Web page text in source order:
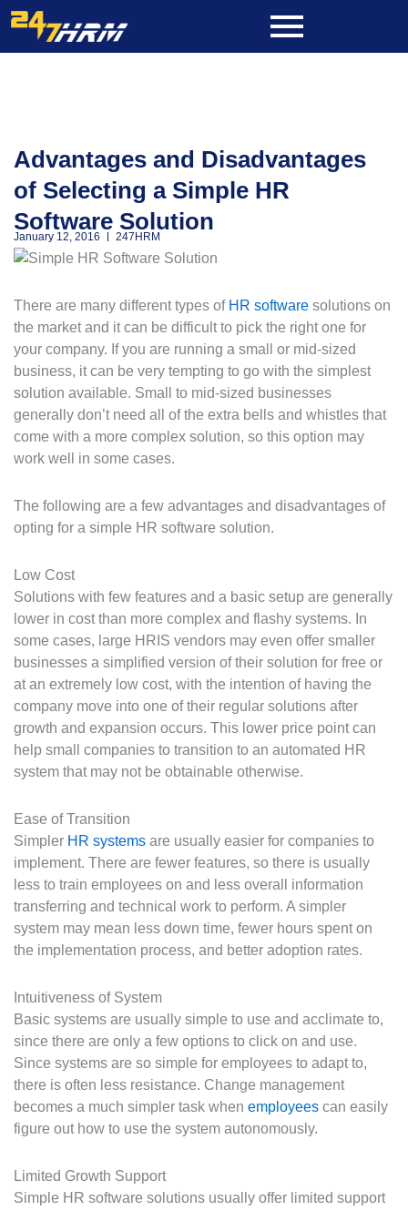
Skip
to
content
Advantages and Disadvantages
of Selecting a Simple HR
Software Solution
January 12, 2016 247HRM
There are many different types of HR software solutions on
the market and it can be difficult to pick the right one for
your company. If you are running a small or mid-sized
business, it can be very tempting to go with the simplest
solution available. Small to mid-sized businesses
generally don’t need all of the extra bells and whistles that
come with a more complex solution, so this option may
work well in some cases.
The following are a few advantages and disadvantages of
opting for a simple HR software solution.
Low Cost
Solutions with few features and a basic setup are generally
lower in cost than more complex and flashy systems. In
some cases, large HRIS vendors may even offer smaller
businesses a simplified version of their solution for free or
at an extremely low cost, with the intention of having the
company move into one of their regular solutions after
growth and expansion occurs. This lower price point can
help small companies to transition to an automated HR
system that may not be obtainable otherwise.
Ease of Transition
Simpler HR systems are usually easier for companies to
implement. There are fewer features, so there is usually
less to train employees on and less overall information
transferring and technical work to perform. A simpler
system may mean less down time, fewer hours spent on
the implementation process, and better adoption rates.
Intuitiveness of System
Basic systems are usually simple to use and acclimate to,
since there are only a few options to click on and use.
Since systems are so simple for employees to adapt to,
there is often less resistance. Change management
becomes a much simpler task when employees can easily
figure out how to use the system autonomously.
Limited Growth Support
Simple HR software solutions usually offer limited support